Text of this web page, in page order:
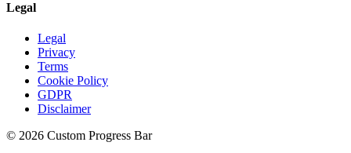
Legal
Legal
Privacy
Terms
Cookie Policy
GDPR
Disclaimer
© 2026 Custom Progress Bar